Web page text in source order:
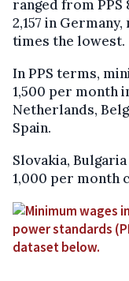
ranged from PPS
2,157 in
times the lowest.
In PPS terms,
1,500 per month
Netherlands,
Spain.
Slovakia,
1,000 per month